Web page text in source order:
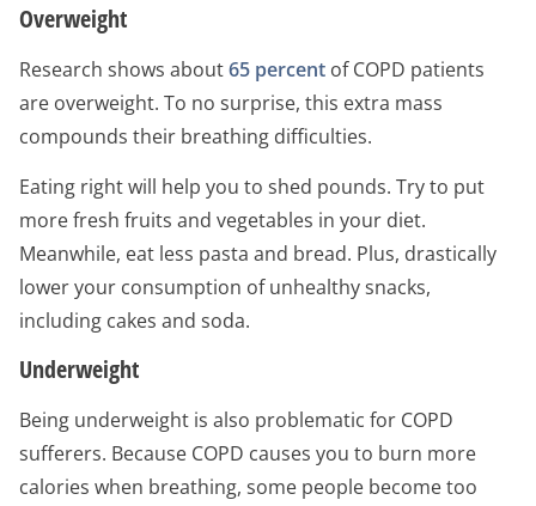
Overweight
Research shows about65 percent of COPD patients
are overweight. To no surprise, this extra mass
compounds their breathing difficulties.
Eating right will help you to shed pounds. Try to put
more fresh fruits and vegetables in your diet.
Meanwhile, eat less pasta and bread. Plus, drastically
lower your consumption of unhealthy snacks,
including cakes and soda.
Underweight
Being underweight is also problematic for COPD
sufferers. Because COPD causes you to burn more
calories when breathing, some people become too